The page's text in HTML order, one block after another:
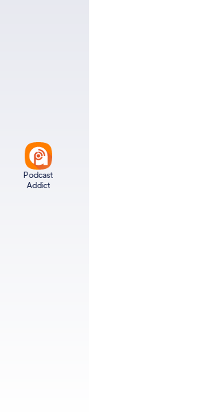
Podcast
Addict